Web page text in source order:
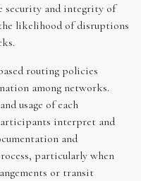
security and integrity of
likelihood of disruptions
routing policies
among networks.
usage of each
interpret and
and
particularly when
or transit